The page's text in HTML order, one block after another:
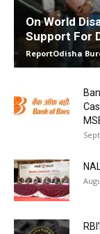
On World
Support For
ReportOdisha